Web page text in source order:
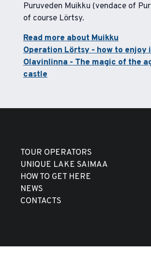
Puruveden Muikku (vendace of
of course Lörtsy.
Read more about Muikku
Operation Lörtsy - how to enjoy
Olavinlinna - The magic of the
castle
TOUR OPERATORS
UNIQUE LAKE SAIMAA
HOW TO GET HERE
NEWS
CONTACTS